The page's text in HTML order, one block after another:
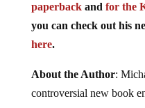
paperbackand for the
you can check out his
here.
About the Author:
controversial new book